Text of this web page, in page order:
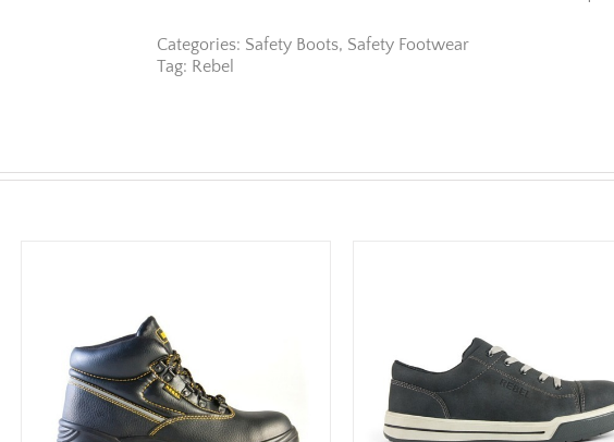
Categories: Safety Boots, Safety Footwear
Tag: Rebel